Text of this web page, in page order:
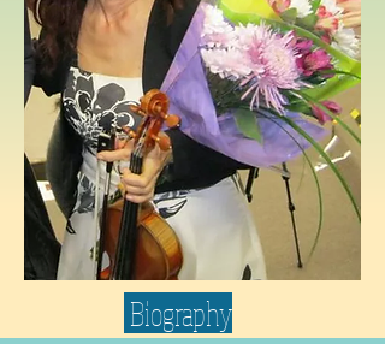
Biography